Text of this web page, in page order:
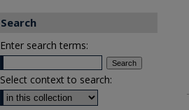
Search
Enter search terms:
Select context to search: